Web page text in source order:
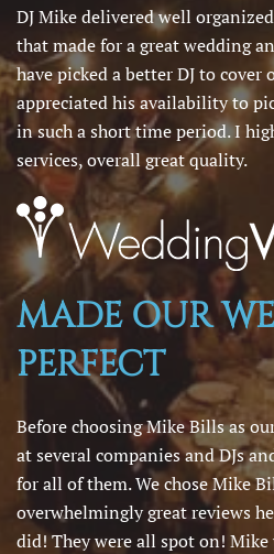
DJ Mike delivered well
that made for a great wedding
have picked a better DJ to
appreciated his availability to
in such a short time period. I
services, overall great quality.
MADE OUR
PERFECT
Before choosing Mike Bills as
at several companies and DJs
for all of them. We chose Mike
overwhelmingly great reviews
did! They were all spot on!